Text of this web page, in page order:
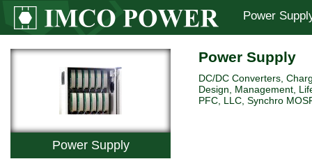
Power
Power Supply
Power Supply
DC/DC Converters,
Design, Management,
PFC, LLC, Synchro